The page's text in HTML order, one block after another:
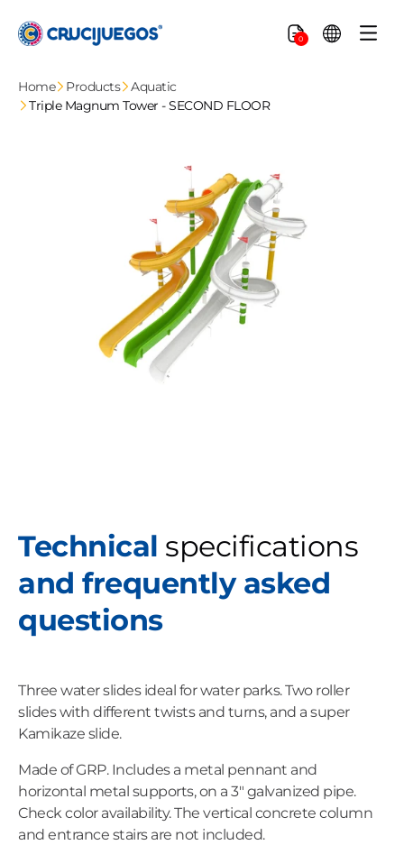
content
Cart
0
Home Products
Aquatic
Triple Magnum Tower - SECOND FLOOR
Technical specifications
and frequently asked
questions
Three water slides ideal for water parks. Two roller
slides with different twists and turns, and a super
Kamikaze slide.
Made of GRP. Includes a metal pennant and
horizontal metal supports, on a 3" galvanized pipe.
Check color availability. The vertical concrete column
and entrance stairs are not included.